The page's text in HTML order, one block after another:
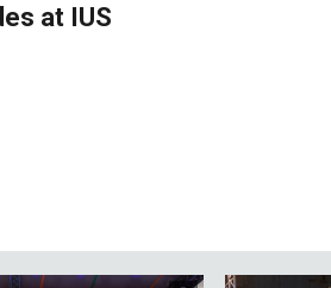
at IUS